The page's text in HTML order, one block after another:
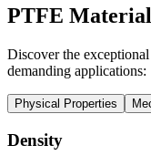
PTFE
Discover the
demanding applications:
Physical Properties
Density